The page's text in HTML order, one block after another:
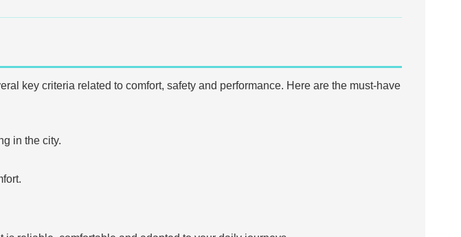
key criteria related to comfort, safety and performance. Here are the must-have
in the city.